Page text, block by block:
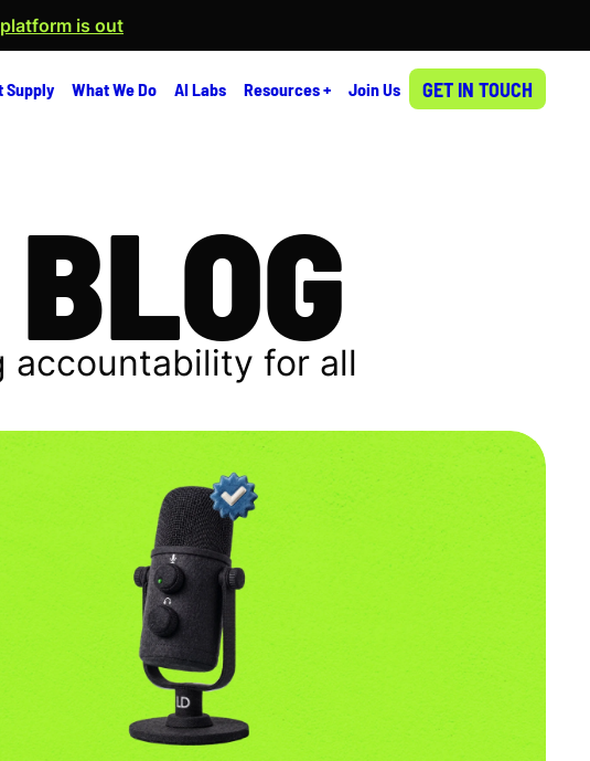
is out
Supply What We Do AI Labs Resources + Join Us GET IN TOUCH
accountability for all